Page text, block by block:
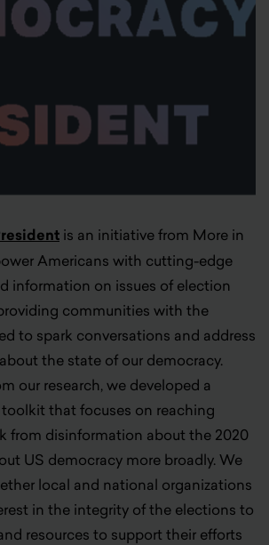
is an initiative from More in
Americans with cutting-edge
information on issues of election
communities with the
to spark conversations and address
the state of our democracy.
our research, we developed a
that focuses on reaching
from disinformation about the 2020
US democracy more broadly. We
local and national organizations
in the integrity of the elections to
resources to support their efforts